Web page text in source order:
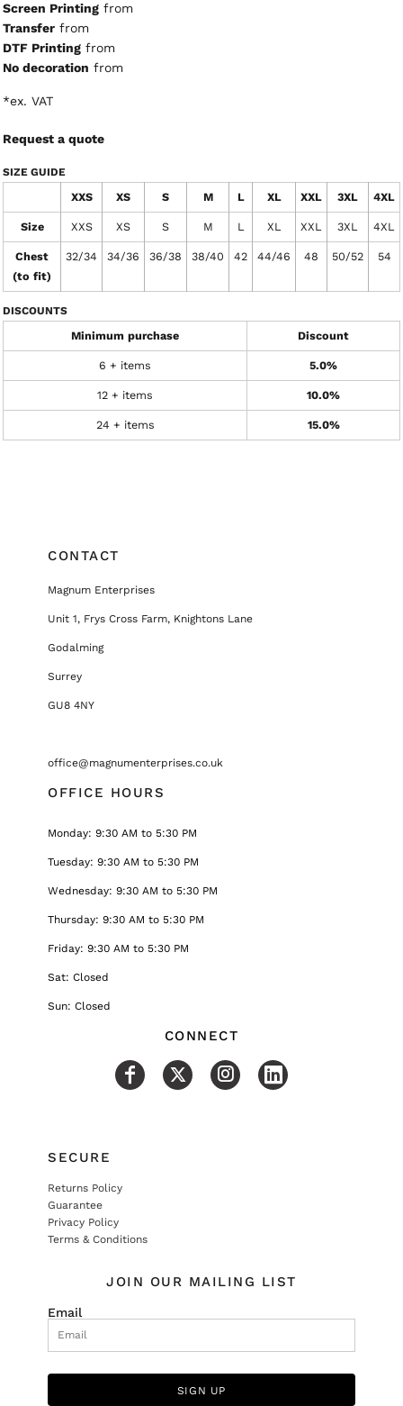
Screen Printing from
Transfer from
DTF Printing from
No decoration from
*ex. VAT
Request a quote
SIZE GUIDE
XXS XS S M L XL XXL 3XL 4XL
Size XXS XS S M L XL XXL 3XL 4XL
Chest
(to fit)
32/34 34/36 36/38 38/40 42 44/46 48 50/52 54
DISCOUNTS
Minimum purchase Discount
6 + items 5.0%
12 + items 10.0%
24 + items 15.0%
CONTACT
Magnum Enterprises
Unit 1, Frys Cross Farm, Knightons Lane
Godalming
Surrey
GU8 4NY
office@magnumenterprises.co.uk
OFFICE HOURS
Monday: 9:30 AM to 5:30 PM
Tuesday: 9:30 AM to 5:30 PM
Wednesday: 9:30 AM to 5:30 PM
Thursday: 9:30 AM to 5:30 PM
Friday: 9:30 AM to 5:30 PM
Sat: Closed
Sun: Closed
CONNECT
SECURE
Returns Policy
Guarantee
Privacy Policy
Terms & Conditions
JOIN OUR MAILING LIST
Email
SIGN UP